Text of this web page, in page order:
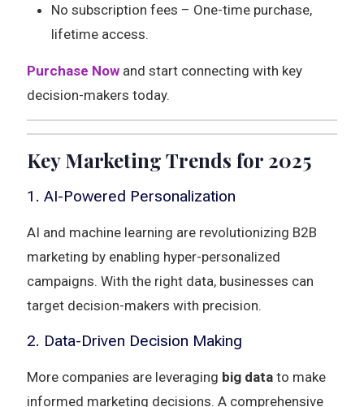
No subscription fees – One-time purchase,
lifetime access.
Purchase Now and start connecting with key
decision-makers today.
Key Marketing Trends for 2025
1. AI-Powered Personalization
AI and machine learning are revolutionizing B2B
marketing by enabling hyper-personalized
campaigns. With the right data, businesses can
target decision-makers with precision.
2. Data-Driven Decision Making
More companies are leveraging big data to make
informed marketing decisions. A comprehensive